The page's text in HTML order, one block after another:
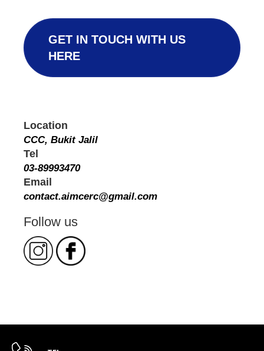
GET IN TOUCH WITH US
HERE
Location
CCC, Bukit Jalil
Tel
03-89993470
Email
contact.aimcerc@gmail.com
Follow us